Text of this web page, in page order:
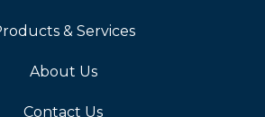
& Services
About Us
Contact Us